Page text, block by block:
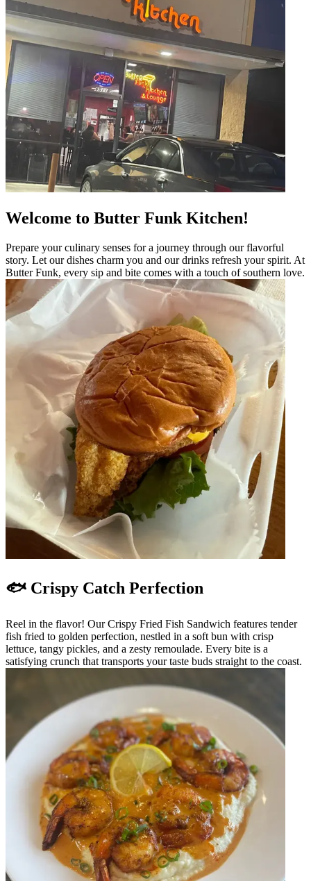
Welcome to Butter Funk Kitchen!
Prepare your culinary senses for a journey through our flavorful
story. Let our dishes charm you and our drinks refresh your spirit. At
Butter Funk, every sip and bite comes with a touch of southern love.
🐟 Crispy Catch Perfection
Reel in the flavor! Our Crispy Fried Fish Sandwich features tender
fish fried to golden perfection, nestled in a soft bun with crisp
lettuce, tangy pickles, and a zesty remoulade. Every bite is a
satisfying crunch that transports your taste buds straight to the coast.